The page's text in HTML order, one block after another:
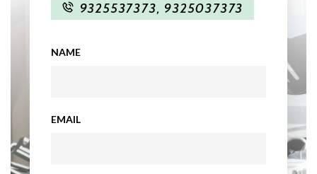
9325537373, 9325037373
NAME
EMAIL